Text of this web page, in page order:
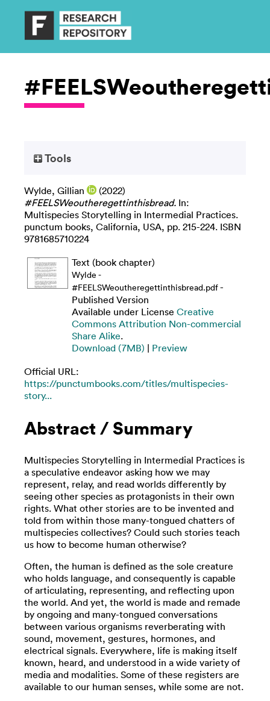
Tools
Wylde, Gillian
(2022)
#FEELSWeoutheregettinthisbread. In:
Multispecies Storytelling in Intermedial Practices.
punctum books, California, USA, pp. 215-224. ISBN
9781685710224
Text (book chapter)
Wylde -
#FEELSWeoutheregettinthisbread.pdf-
Published Version
Available under License Creative
Commons Attribution Non-commercial
Share Alike.
Download (7MB) | Preview
Official URL:
https://punctumbooks.com/titles/multispecies-
story...
Abstract / Summary
Multispecies Storytelling in Intermedial Practices is
a speculative endeavor asking how we may
represent, relay, and read worlds differently by
seeing other species as protagonists in their own
rights. What other stories are to be invented and
told from within those many-tongued chatters of
multispecies collectives? Could such stories teach
us how to become human otherwise?
Often, the human is defined as the sole creature
who holds language, and consequently is capable
of articulating, representing, and reflecting upon
the world. And yet, the world is made and remade
by ongoing and many-tongued conversations
between various organisms reverberating with
sound, movement, gestures, hormones, and
electrical signals. Everywhere, life is making itself
known, heard, and understood in a wide variety of
media and modalities. Some of these registers are
available to our human senses, while some are not.